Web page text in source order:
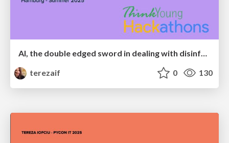
AI, the double edged sword in dealing with disinformation
terezaif
0 130